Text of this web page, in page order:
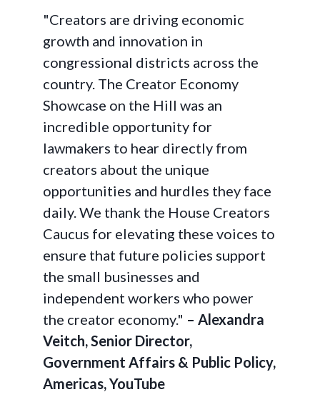
"Creators are driving economic
growth and innovation in
congressional districts across the
country. The Creator Economy
Showcase on the Hill was an
incredible opportunity for
lawmakers to hear directly from
creators about the unique
opportunities and hurdles they face
daily. We thank the House Creators
Caucus for elevating these voices to
ensure that future policies support
the small businesses and
independent workers who power
the creator economy." – Alexandra
Veitch, Senior Director,
Government Affairs & Public Policy,
Americas, YouTube